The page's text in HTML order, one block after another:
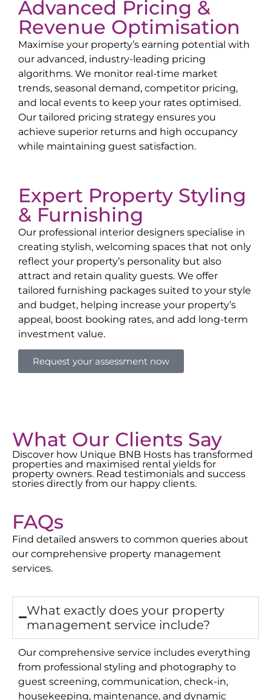
Advanced Pricing &
Revenue Optimisation
Maximise your property’s earning potential with
our advanced, industry-leading pricing
algorithms. We monitor real-time market
trends, seasonal demand, competitor pricing,
and local events to keep your rates optimised.
Our tailored pricing strategy ensures you
achieve superior returns and high occupancy
while maintaining guest satisfaction.
Expert Property Styling
& Furnishing
Our professional interior designers specialise in
creating stylish, welcoming spaces that not only
reflect your property’s personality but also
attract and retain quality guests. We offer
tailored furnishing packages suited to your style
and budget, helping increase your property’s
appeal, boost booking rates, and add long-term
investment value.
Request your assessment now
What Our Clients Say
Discover how Unique BNB Hosts has transformed
properties and maximised rental yields for
property owners. Read testimonials and success
stories directly from our happy clients.
FAQs
Find detailed answers to common queries about
our comprehensive property management
services.
What exactly does your property
management service include?
Our comprehensive service includes everything
from professional styling and photography to
guest screening, communication, check-in,
housekeeping, maintenance, and dynamic